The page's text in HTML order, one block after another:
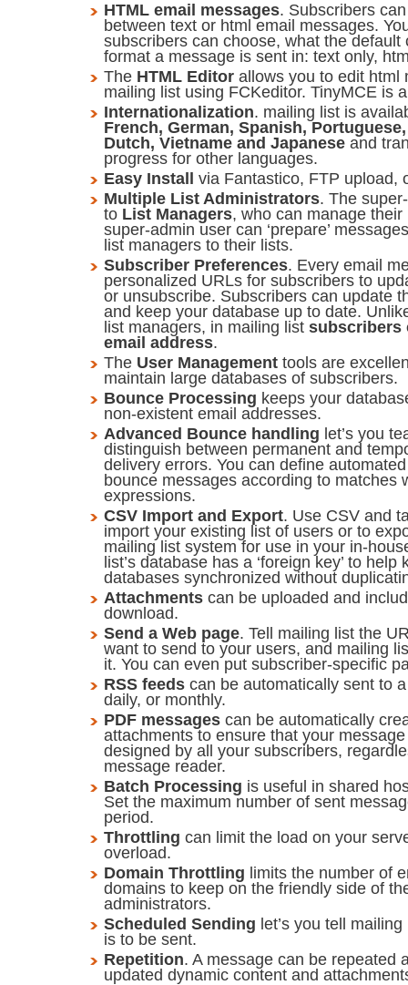
HTML email messages. Subscribers
between text or html email messages.
subscribers can choose, what the default
format a message is sent in: text only,
The HTML Editorallows you to edit html
mailing list using FCKeditor. TinyMCE is
Internationalization. mailing list is
French, German, Spanish,
Dutch, Vietname and Japaneseand
progress for other languages.
Easy Install
via Fantastico, FTP upload,
Multiple List Administrators. The
to List Managers, who can manage
super-admin user can ‘prepare’
list managers to their lists.
Subscriber Preferences. Every email
personalized URLs for subscribers to
or unsubscribe. Subscribers can update
and keep your database up to date.
list managers, in mailing listsubscribers
email address.
The User Management tools are
maintain large databases of subscribers.
Bounce Processing keeps your
non-existent email addresses.
Advanced Bounce handling let’s you
distinguish between permanent and
delivery errors. You can define
bounce messages according to matches
expressions.
CSV Import and Export. Use CSV and
import your existing list of users or to
mailing list system for use in your in-
list’s database has a ‘foreign key’ to
databases synchronized without
Attachments can be uploaded and
download.
Send a Web page. Tell mailing list the
want to send to your users, and mailing
it. You can even put subscriber-specific
RSS feeds can be automatically sent to
daily, or monthly.
PDF messages can be automatically
attachments to ensure that your
designed by all your subscribers,
message reader.
Batch Processing is useful in shared
Set the maximum number of sent
period.
Throttling can limit the load on your
overload.
Domain Throttling limits the number of
domains to keep on the friendly side of
administrators.
Scheduled Sending let’s you tell
is to be sent.
Repetition. A message can be repeated
updated dynamic content and